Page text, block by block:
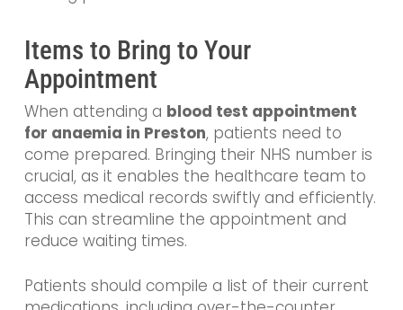
Items to Bring to Your
Appointment
When attending a blood test appointment
for anaemia in Preston, patients need to
come prepared. Bringing their NHS number is
crucial, as it enables the healthcare team to
access medical records swiftly and efficiently.
This can streamline the appointment and
reduce waiting times.
Patients should compile a list of their current